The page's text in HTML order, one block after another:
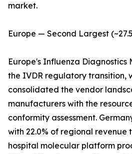
market.
Europe — Second Largest
Europe's Influenza Diagnostics
the IVDR regulatory transition,
consolidated the vendor
manufacturers with the
conformity assessment.
with 22.0% of regional revenue
hospital molecular platform